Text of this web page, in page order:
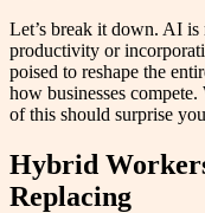
Let’s break it down. AI
productivity or
poised to reshape the
how businesses
of this should surprise
Hybrid
Replacing